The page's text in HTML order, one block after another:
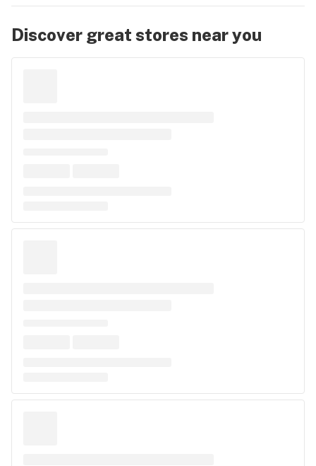
Discover great stores near you